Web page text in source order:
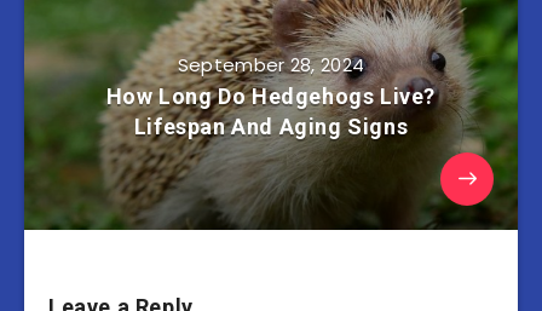
September 28, 2024
How Long Do Hedgehogs Live?
Lifespan And Aging Signs